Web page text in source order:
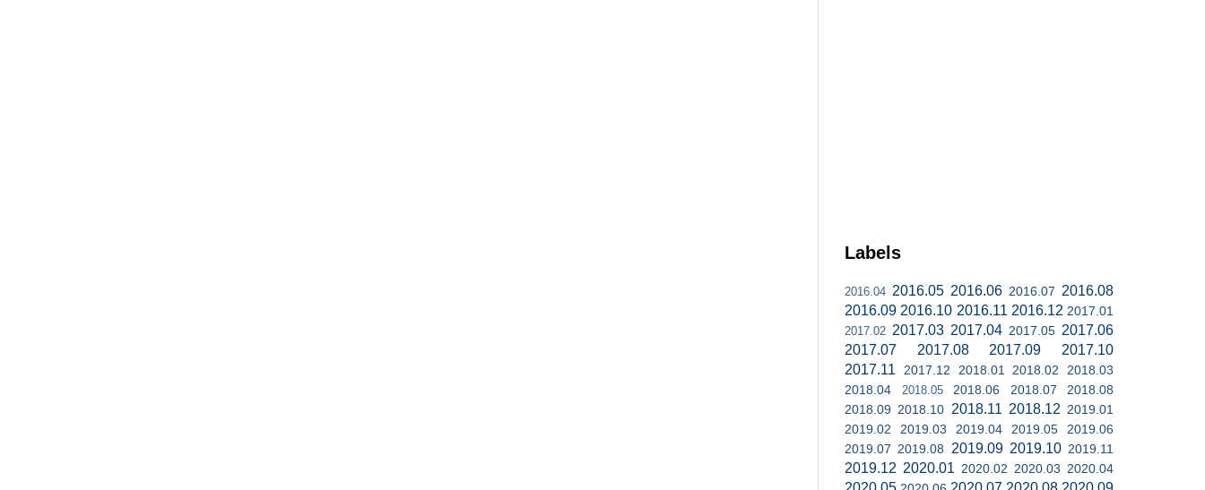
Labels
2016.04 2016.05 2016.06 2016.07 2016.08
2016.09 2016.10 2016.11 2016.12 2017.01
2017.02 2017.03 2017.04 2017.05 2017.06
2017.07
2017.08 2017.09
2017.10
2017.11
2017.12 2018.01 2018.02
2018.03
2018.04
2018.05 2018.06 2018.07
2018.08
2018.09 2018.10 2018.11 2018.12 2019.01
2019.02
2019.03 2019.04 2019.05
2019.06
2019.07 2019.08 2019.09 2019.10 2019.11
2019.12 2020.01 2020.02 2020.03 2020.04